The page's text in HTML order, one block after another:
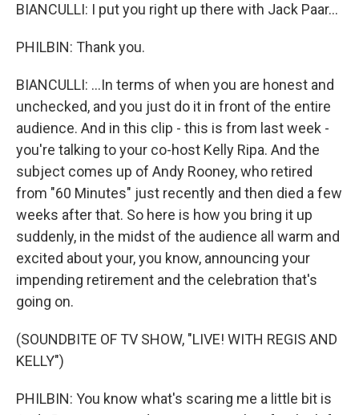
BIANCULLI: I put you right up there with Jack Paar...
PHILBIN: Thank you.
BIANCULLI: ...In terms of when you are honest and
unchecked, and you just do it in front of the entire
audience. And in this clip - this is from last week -
you're talking to your co-host Kelly Ripa. And the
subject comes up of Andy Rooney, who retired
from "60 Minutes" just recently and then died a few
weeks after that. So here is how you bring it up
suddenly, in the midst of the audience all warm and
excited about your, you know, announcing your
impending retirement and the celebration that's
going on.
(SOUNDBITE OF TV SHOW, "LIVE! WITH REGIS AND
KELLY")
PHILBIN: You know what's scaring me a little bit is